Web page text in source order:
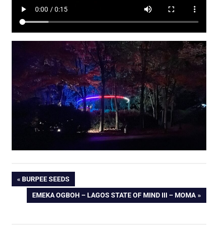
Post
navigation
PREVIOUS
POST:
BURPEE SEEDS
NEXT
POST:
EMEKA OGBOH – LAGOS STATE OF MIND III – MOMA